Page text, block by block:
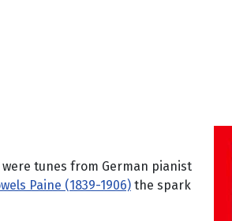
tunes from German pianist
Paine (1839-1906) the spark